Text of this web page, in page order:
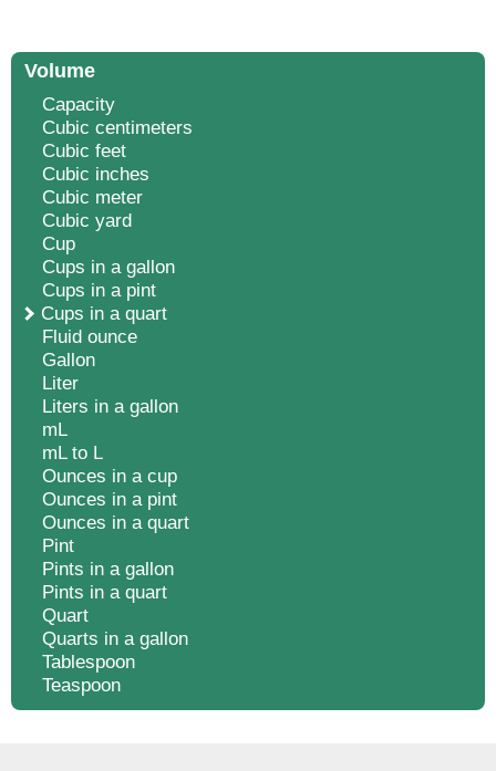
Volume
Capacity
Cubic centimeters
Cubic feet
Cubic inches
Cubic meter
Cubic yard
Cup
Cups in a gallon
Cups in a pint
Cups in a quart
Fluid ounce
Gallon
Liter
Liters in a gallon
mL
mL to L
Ounces in a cup
Ounces in a pint
Ounces in a quart
Pint
Pints in a gallon
Pints in a quart
Quart
Quarts in a gallon
Tablespoon
Teaspoon